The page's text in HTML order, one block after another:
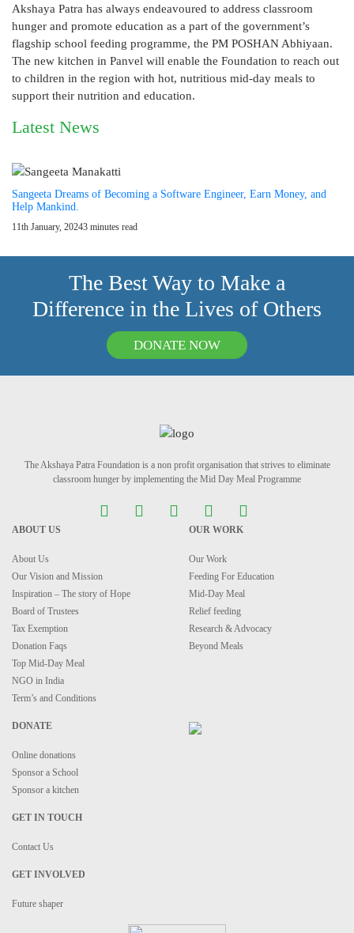
Akshaya Patra has always endeavoured to address classroom
hunger and promote education as a part of the government’s
flagship school feeding programme, the PM POSHAN Abhiyaan.
The new kitchen in Panvel will enable the Foundation to reach out
to children in the region with hot, nutritious mid-day meals to
support their nutrition and education.
Latest News
Sangeeta Dreams of Becoming a Software Engineer, Earn Money, and
Help Mankind.
11th January, 20243 minutes read
The Best Way to Make a
Difference in the Lives of Others
DONATE NOW
The Akshaya Patra Foundation is a non profit organisation that strives to eliminate
classroom hunger by implementing the Mid Day Meal Programme
ABOUT US
About Us
Our Vision and Mission
Inspiration – The story of Hope
Board of Trustees
Tax Exemption
Donation Faqs
Top Mid-Day Meal
NGO in India
Term’s and Conditions
OUR WORK
Our Work
Feeding For Education
Mid-Day Meal
Relief feeding
Research & Advocacy
Beyond Meals
DONATE
Online donations
Sponsor a School
Sponsor a kitchen
GET IN TOUCH
Contact Us
GET INVOLVED
Future shaper